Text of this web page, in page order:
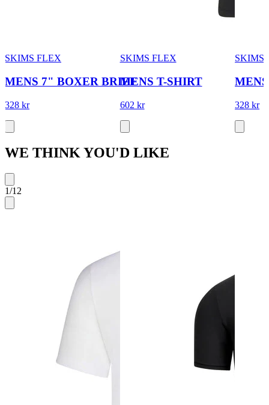
SKIMS FLEX
MENS 7" BOXER BRIEF
328 kr
SKIMS FLEX
MENS T-SHIRT
602 kr
SKIMS
328 kr
WE THINK YOU'D LIKE
1/12